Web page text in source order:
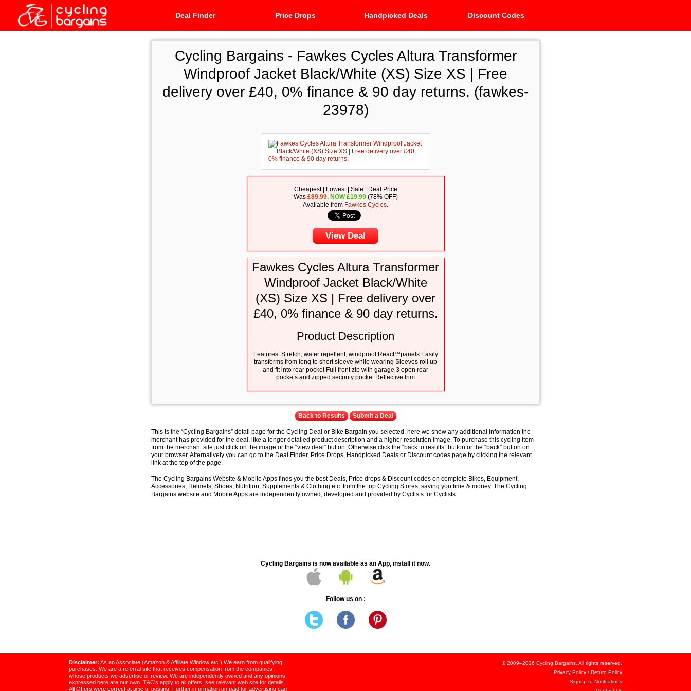
Deal Finder Price Drops Handpicked Deals Discount Codes
Cycling Bargains - Fawkes Cycles Altura Transformer
Windproof Jacket Black/White (XS) Size XS | Free
delivery over £40, 0% finance & 90 day returns. (fawkes-
23978)
Cheapest | Lowest | Sale | Deal Price
Was£89.99, NOW£19.99(78% OFF)
Available from Fawkes Cycles.
View Deal
Fawkes Cycles Altura Transformer
Windproof Jacket Black/White
(XS) Size XS | Free delivery over
£40, 0% finance & 90 day returns.
Product Description
Features: Stretch, water repellent, windproof React™panels Easily
transforms from long to short sleeve while wearing Sleeves roll up
and fit into rear pocket Full front zip with garage 3 open rear
pockets and zipped security pocket Reflective trim
Back to Results Submit a Deal
This is the “Cycling Bargains” detail page for the Cycling Deal or Bike Bargain you selected, here we show any additional information the
merchant has provided for the deal, like a longer detailed product description and a higher resolution image. To purchase this cycling item
from the merchant site just click on the image or the “view deal” button. Otherwise click the “back to results” button or the “back” button on
your browser. Alternatively you can go to the Deal Finder, Price Drops, Handpicked Deals or Discount codes page by clicking the relevant
link at the top of the page.
The Cycling Bargains Website & Mobile Apps finds you the best Deals, Price drops & Discount codes on complete Bikes, Equipment,
Accessories, Helmets, Shoes, Nutrition, Supplements & Clothing etc. from the top Cycling Stores, saving you time & money. The Cycling
Bargains website and Mobile Apps are independently owned, developed and provided by Cyclists for Cyclists
Cycling Bargains is now available as an App, install it now.
Follow us on :
Disclaimer: As an Associate (Amazon & Affiliate Window etc.) We earn from qualifying
purchases. We are a referral site that receives compensation from the companies
whose products we advertise or review. We are independently owned and any opinions
expressed here are our own. T&C's apply to all offers, see relevant web site for details.
All Offers were correct at time of posting. Further information on paid for advertising can
© 2009–2026 Cycling Bargains. All rights reserved.
Privacy Policy/ Return Policy
Signup to Notifcations